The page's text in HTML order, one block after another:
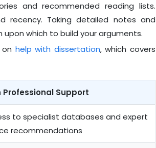
and recommended reading lists.
recency. Taking detailed notes and
which to build your arguments.
help with dissertation, which covers
Professional Support
to specialist databases and expert
recommendations